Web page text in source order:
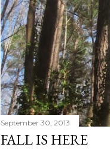
September 30, 2013
FALL IS HERE